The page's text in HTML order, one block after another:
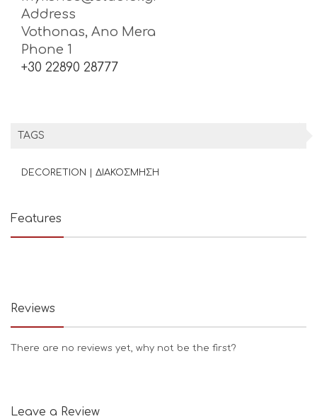
Address
Vothonas, Ano Mera
Phone 1
+30 22890 28777
TAGS
DECORETION | ΔΙΑΚΟΣΜΗΣΗ
Features
Reviews
There are no reviews yet, why not be the first?
Leave a Review